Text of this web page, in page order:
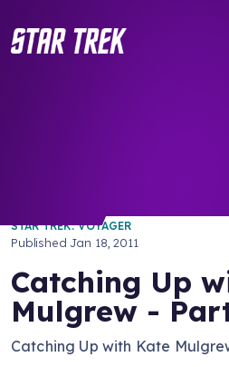
STAR TREK: VOYAGER
PublishedJan 18, 2011
Catching Up
Mulgrew -
Catching Up with Kate